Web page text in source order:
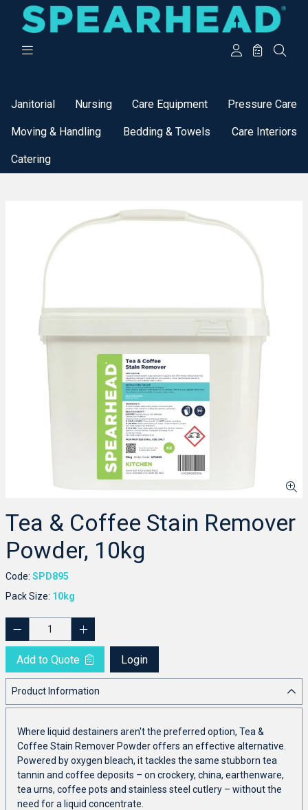
Janitorial Nursing Care Equipment Pressure Care
Moving & Handling Bedding & Towels Care Interiors
Catering
Tea & Coffee Stain Remover
Powder, 10kg
Code: SPD895
Pack Size: 10kg
Add to Quote Login
Product Information
Where liquid destainers aren't the preferred option, Tea &
Coffee Stain Remover Powder offers an effective alternative.
Powered by oxygen bleach, it tackles the same stubborn tea
tannin and coffee deposits – on crockery, china, earthenware,
tea urns, coffee pots and stainless steel cutlery – without the
need for a liquid concentrate.